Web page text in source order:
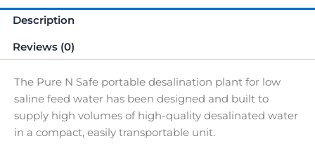
Description
Reviews (0)
The Pure N Safe portable desalination plant for low
saline feed water has been designed and built to
supply high volumes of high-quality desalinated water
in a compact, easily transportable unit.